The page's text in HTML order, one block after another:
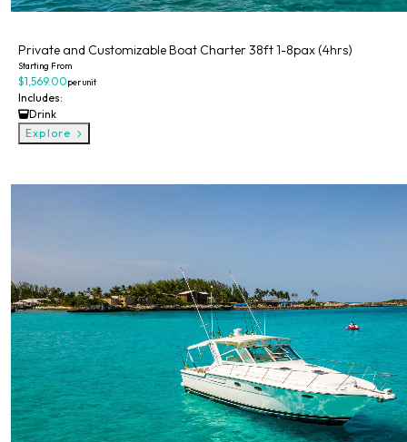
Private and Customizable Boat Charter 38ft 1-8pax (4hrs)
Starting From
$1,569.00per unit
Includes:
Drink
Explore